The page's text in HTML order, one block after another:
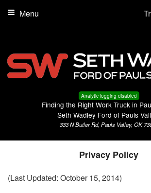
Analytic logging disabled
Finding the Right Work Truck in
Seth Wadley Ford of Pauls
333 N Butler Rd, Pauls Valley, OK
Menu
Privacy Policy
(Last Updated: October 15, 2014)